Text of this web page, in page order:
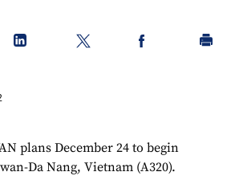
plans December 24 to begin
Da Nang, Vietnam (A320).